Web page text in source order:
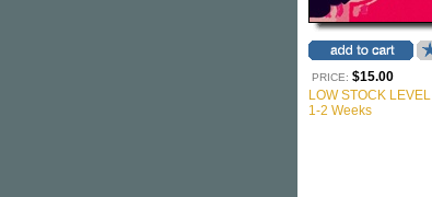
PRICE: $15.00
LOW STOCK LEVEL
1-2 Weeks